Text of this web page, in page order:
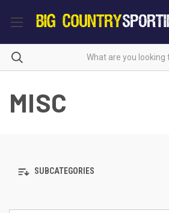
MISC
SUBCATEGORIES